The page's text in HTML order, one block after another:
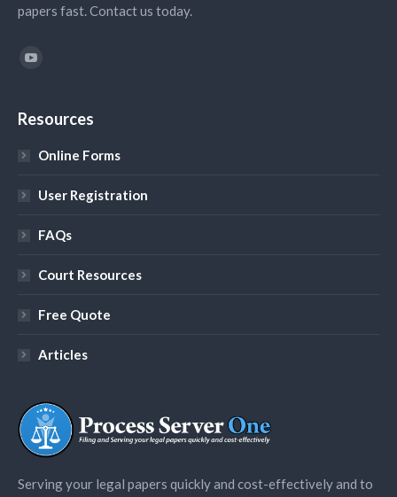
papers fast. Contact us today.
Find us on:
Resources
Online Forms
User Registration
FAQs
Court Resources
Free Quote
Articles
Serving your legal papers quickly and cost-effectively and to